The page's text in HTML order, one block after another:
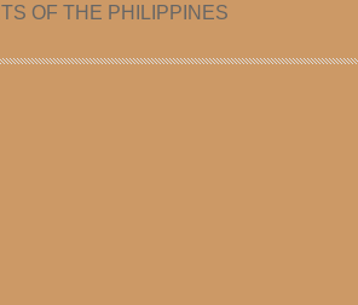
OF THE PHILIPPINES